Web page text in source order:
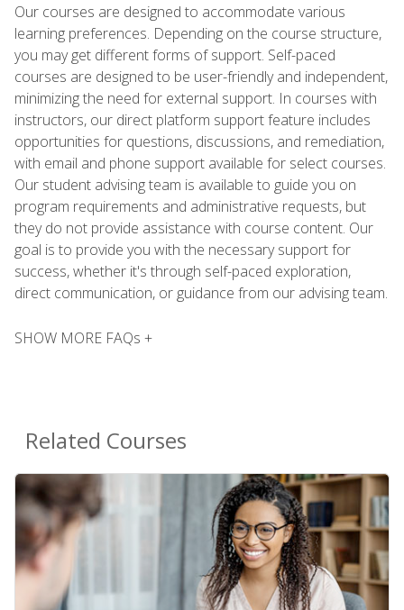
Our courses are designed to accommodate various
learning preferences. Depending on the course structure,
you may get different forms of support. Self-paced
courses are designed to be user-friendly and independent,
minimizing the need for external support. In courses with
instructors, our direct platform support feature includes
opportunities for questions, discussions, and remediation,
with email and phone support available for select courses.
Our student advising team is available to guide you on
program requirements and administrative requests, but
they do not provide assistance with course content. Our
goal is to provide you with the necessary support for
success, whether it's through self-paced exploration,
direct communication, or guidance from our advising team.
SHOW MORE FAQs +
Related Courses